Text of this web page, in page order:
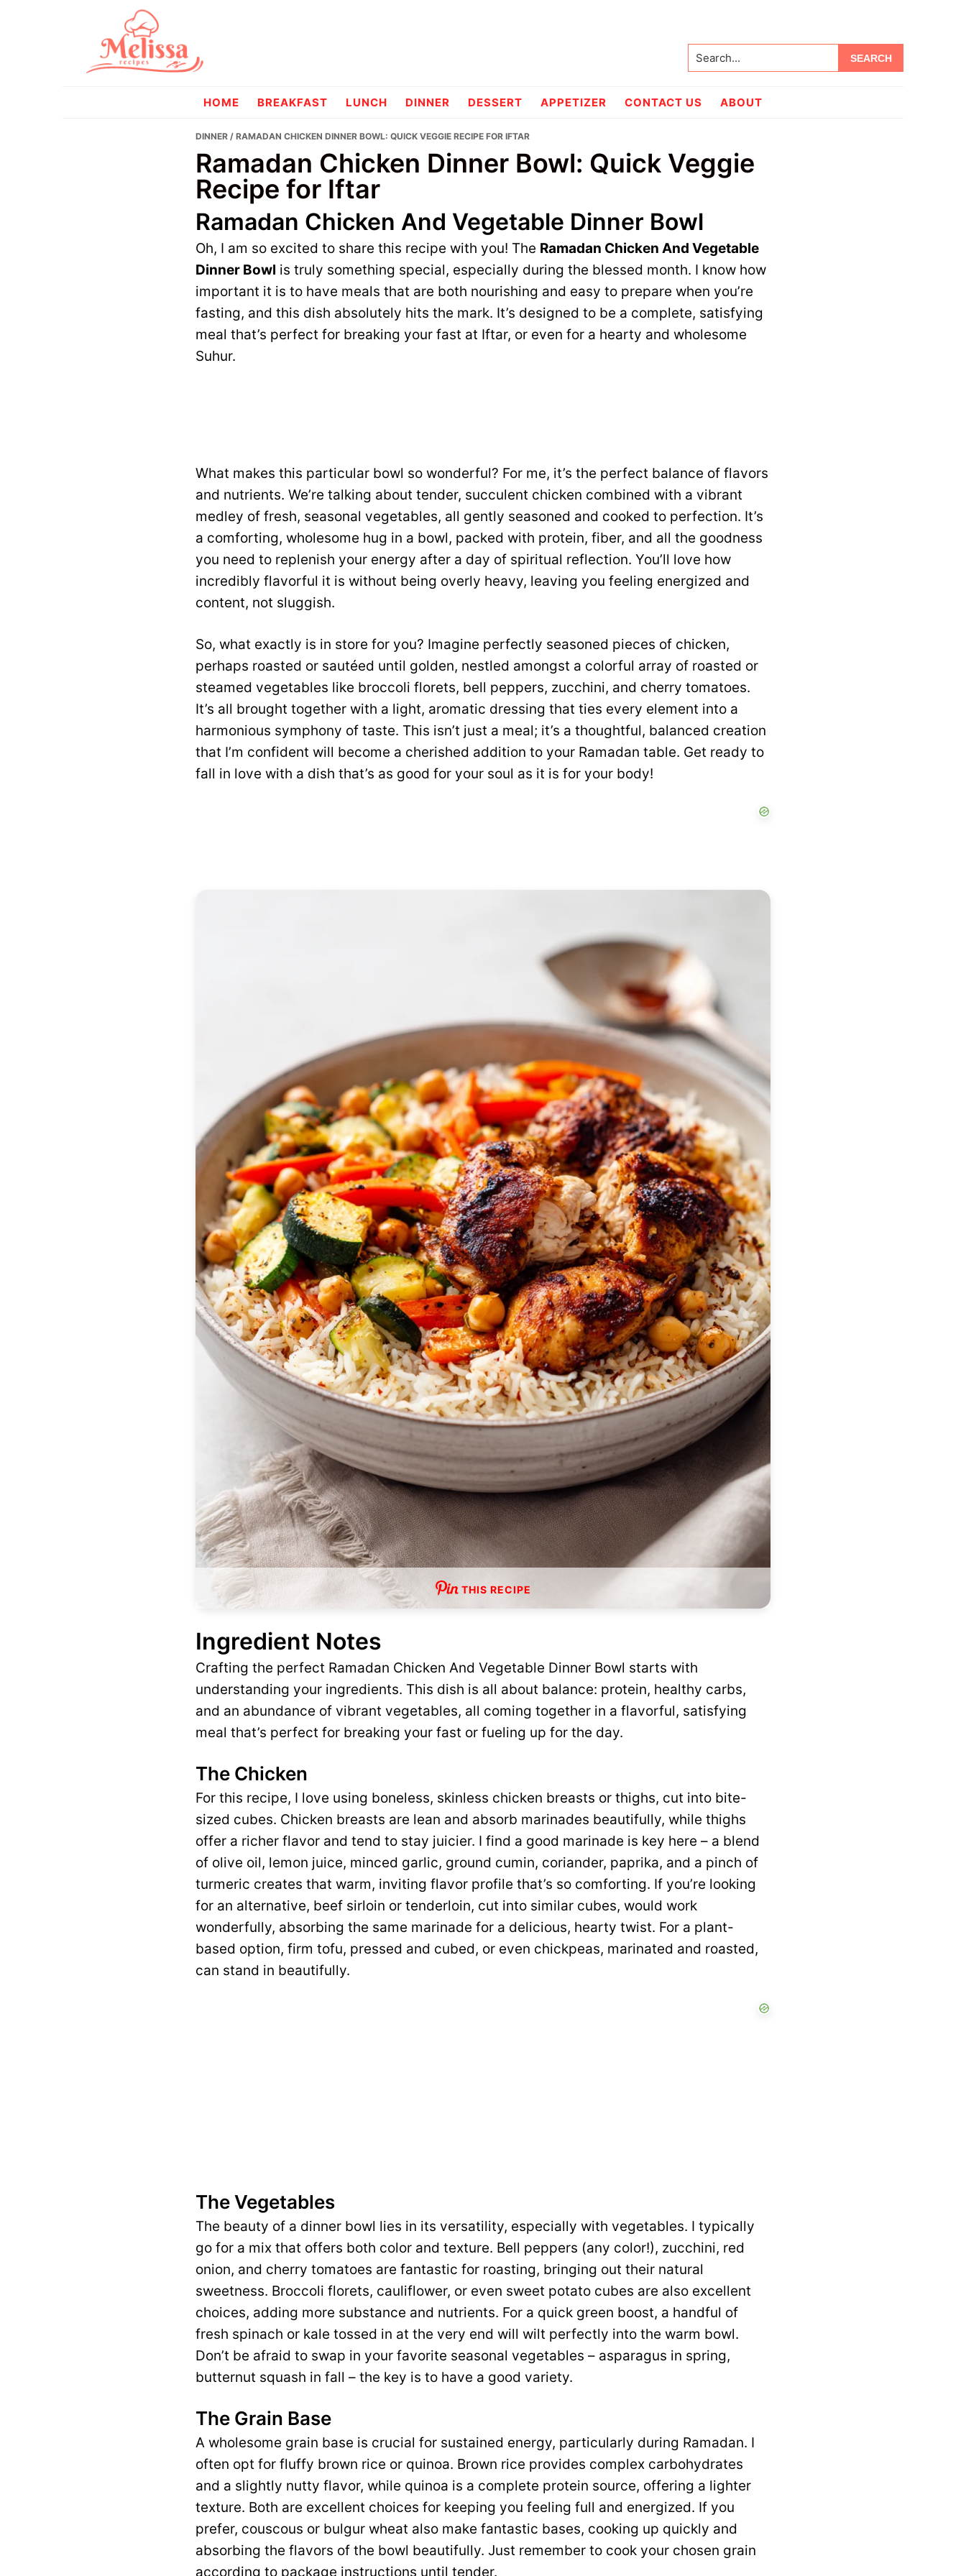
melissarecipes
Search...
HOME BREAKFAST LUNCH DINNER DESSERT APPETIZER CONTACT US ABOUT
DINNER / RAMADAN CHICKEN DINNER BOWL: QUICK VEGGIE RECIPE FOR IFTAR
Ramadan Chicken Dinner Bowl: Quick Veggie
Recipe for Iftar
Ramadan Chicken And Vegetable Dinner Bowl
Oh, I am so excited to share this recipe with you! The Ramadan Chicken And Vegetable
Dinner Bowl is truly something special, especially during the blessed month. I know how
important it is to have meals that are both nourishing and easy to prepare when you’re
fasting, and this dish absolutely hits the mark. It’s designed to be a complete, satisfying
meal that’s perfect for breaking your fast at Iftar, or even for a hearty and wholesome
Suhur.
What makes this particular bowl so wonderful? For me, it’s the perfect balance of flavors
and nutrients. We’re talking about tender, succulent chicken combined with a vibrant
medley of fresh, seasonal vegetables, all gently seasoned and cooked to perfection. It’s
a comforting, wholesome hug in a bowl, packed with protein, fiber, and all the goodness
you need to replenish your energy after a day of spiritual reflection. You’ll love how
incredibly flavorful it is without being overly heavy, leaving you feeling energized and
content, not sluggish.
So, what exactly is in store for you? Imagine perfectly seasoned pieces of chicken,
perhaps roasted or sautéed until golden, nestled amongst a colorful array of roasted or
steamed vegetables like broccoli florets, bell peppers, zucchini, and cherry tomatoes.
It’s all brought together with a light, aromatic dressing that ties every element into a
harmonious symphony of taste. This isn’t just a meal; it’s a thoughtful, balanced creation
that I’m confident will become a cherished addition to your Ramadan table. Get ready to
fall in love with a dish that’s as good for your soul as it is for your body!
THIS RECIPE
Ingredient Notes
Crafting the perfect Ramadan Chicken And Vegetable Dinner Bowl starts with
understanding your ingredients. This dish is all about balance: protein, healthy carbs,
and an abundance of vibrant vegetables, all coming together in a flavorful, satisfying
meal that’s perfect for breaking your fast or fueling up for the day.
The Chicken
For this recipe, I love using boneless, skinless chicken breasts or thighs, cut into bite-
sized cubes. Chicken breasts are lean and absorb marinades beautifully, while thighs
offer a richer flavor and tend to stay juicier. I find a good marinade is key here – a blend
of olive oil, lemon juice, minced garlic, ground cumin, coriander, paprika, and a pinch of
turmeric creates that warm, inviting flavor profile that’s so comforting. If you’re looking
for an alternative, beef sirloin or tenderloin, cut into similar cubes, would work
wonderfully, absorbing the same marinade for a delicious, hearty twist. For a plant-
based option, firm tofu, pressed and cubed, or even chickpeas, marinated and roasted,
can stand in beautifully.
The Vegetables
The beauty of a dinner bowl lies in its versatility, especially with vegetables. I typically
go for a mix that offers both color and texture. Bell peppers (any color!), zucchini, red
onion, and cherry tomatoes are fantastic for roasting, bringing out their natural
sweetness. Broccoli florets, cauliflower, or even sweet potato cubes are also excellent
choices, adding more substance and nutrients. For a quick green boost, a handful of
fresh spinach or kale tossed in at the very end will wilt perfectly into the warm bowl.
Don’t be afraid to swap in your favorite seasonal vegetables – asparagus in spring,
butternut squash in fall – the key is to have a good variety.
The Grain Base
A wholesome grain base is crucial for sustained energy, particularly during Ramadan. I
often opt for fluffy brown rice or quinoa. Brown rice provides complex carbohydrates
and a slightly nutty flavor, while quinoa is a complete protein source, offering a lighter
texture. Both are excellent choices for keeping you feeling full and energized. If you
prefer, couscous or bulgur wheat also make fantastic bases, cooking up quickly and
absorbing the flavors of the bowl beautifully. Just remember to cook your chosen grain
according to package instructions until tender.